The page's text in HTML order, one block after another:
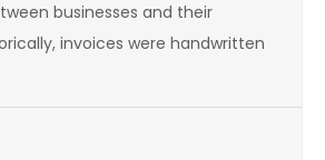
businesses and their
invoices were handwritten